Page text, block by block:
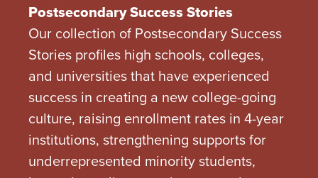
Postsecondary Success Stories
Our collection of Postsecondary Success
Stories profiles high schools, colleges,
and universities that have experienced
success in creating a new college-going
culture, raising enrollment rates in 4-year
institutions, strengthening supports for
underrepresented minority students,